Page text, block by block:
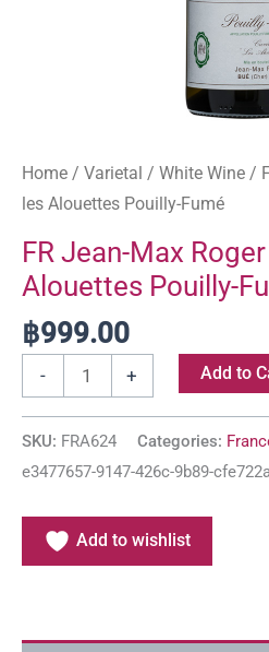
Home / Varietal / White Wine /
les Alouettes Pouilly-Fumé
FR Jean-Max
Alouettes Pouilly-
฿999.00
- + Add to
SKU: FRA624 Categories:
e3477657-9147-426c-9b89-
Add to wishlist